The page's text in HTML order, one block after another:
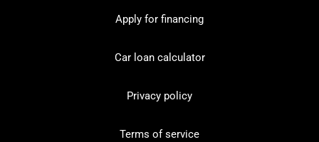
Apply for financing
Car loan calculator
Privacy policy
Terms of service